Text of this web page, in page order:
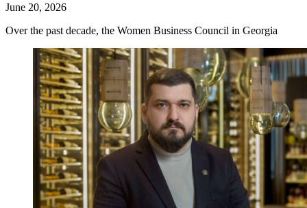
June 20, 2026
Over the past decade, the Women Business Council in Georgia